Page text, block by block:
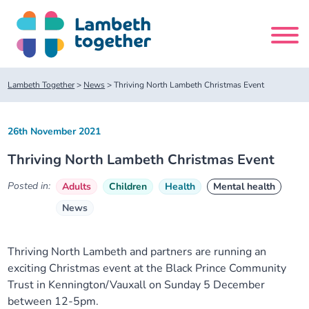
content
Search
Home
About us
Our leadership team
Our partners
Our meetings
About our Care Partnership Board Meeting
About our Public Forum
Delivery Alliances and Programmes
Children and Young People Alliance
News
Lambeth Together> News>Thriving North Lambeth Christmas Event
Thriving North Lambeth Christmas Event
26th November 2021
Posted in: Adults Children Health
Mental health
News
Thriving North Lambeth and partners are running an
exciting Christmas event at the Black Prince Community
Trust in Kennington/Vauxall on Sunday 5 December
between 12-5pm.